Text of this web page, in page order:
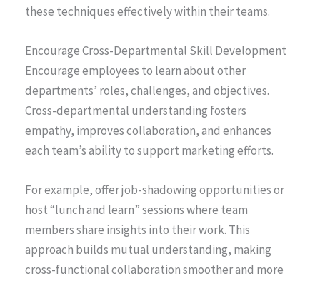
these techniques effectively within their teams.
Encourage Cross-Departmental Skill Development
Encourage employees to learn about other
departments’ roles, challenges, and objectives.
Cross-departmental understanding fosters
empathy, improves collaboration, and enhances
each team’s ability to support marketing efforts.
For example, offer job-shadowing opportunities or
host “lunch and learn” sessions where team
members share insights into their work. This
approach builds mutual understanding, making
cross-functional collaboration smoother and more